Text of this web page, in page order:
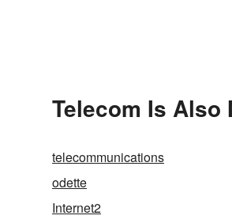
Telecom Is Also
telecommunications
odette
Internet2